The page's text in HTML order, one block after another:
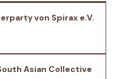
von Spirax e.V.
Asian Collective